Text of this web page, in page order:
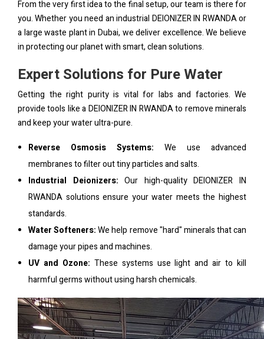
From the very first idea to the final setup, our team is there for
you. Whether you need an industrial DEIONIZER IN RWANDA or
a large waste plant in Dubai, we deliver excellence. We believe
in protecting our planet with smart, clean solutions.
Expert Solutions for Pure Water
Getting the right purity is vital for labs and factories. We
provide tools like a DEIONIZER IN RWANDA to remove minerals
and keep your water ultra-pure.
Reverse Osmosis Systems: We use advanced
membranes to filter out tiny particles and salts.
Industrial Deionizers: Our high-quality DEIONIZER IN
RWANDA solutions ensure your water meets the highest
standards.
Water Softeners:We help remove "hard" minerals that can
damage your pipes and machines.
UV and Ozone: These systems use light and air to kill
harmful germs without using harsh chemicals.